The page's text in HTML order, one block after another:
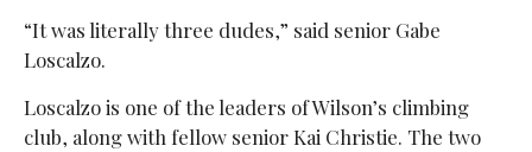
“It was literally three dudes,” said senior Gabe
Loscalzo.
Loscalzo is one of the leaders of Wilson’s climbing
club, along with fellow senior Kai Christie. The two